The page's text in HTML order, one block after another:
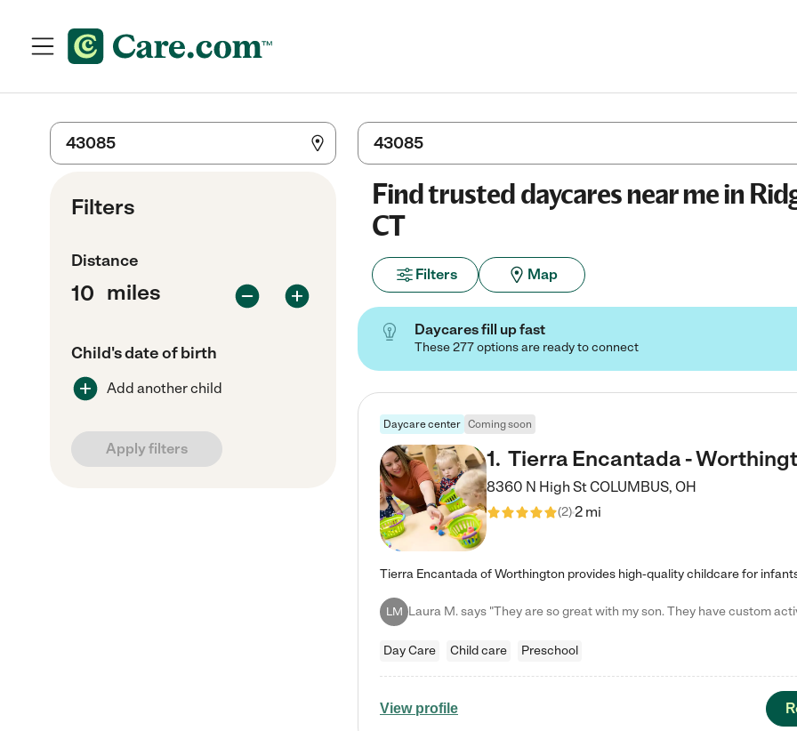
Filters
Distance
miles
Child's date of birth
Add another child
Apply filters
Find trusted daycares near me in
CT
Filters Map
Daycares fill up fast
These 277 options are ready to connect
Daycare center Coming soon
1. Tierra Encantada -
8360 N High StCOLUMBUS, OH
(2)2 mi
LM
Day Care Child care Preschool
View profile